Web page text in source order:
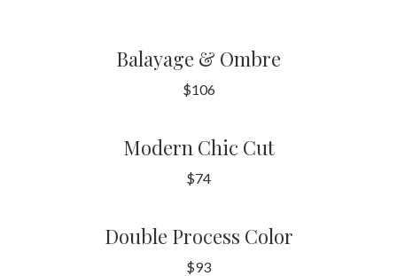
Balayage & Ombre
$106
Modern Chic Cut
$74
Double Process Color
$93